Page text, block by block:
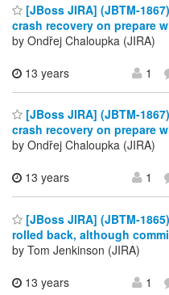
[JBoss JIRA] (JBTM-
crash recovery on prepare
by Ondřej Chaloupka (JIRA)
13 years
1
[JBoss JIRA] (JBTM-
crash recovery on prepare
by Ondřej Chaloupka (JIRA)
13 years
1
[JBoss JIRA] (JBTM-
rolled back, although
by Tom Jenkinson (JIRA)
13 years
1